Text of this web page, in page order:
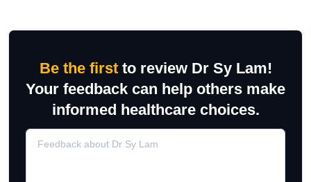
Be the firstto review Dr Sy Lam!
Your feedback can help others make
informed healthcare choices.